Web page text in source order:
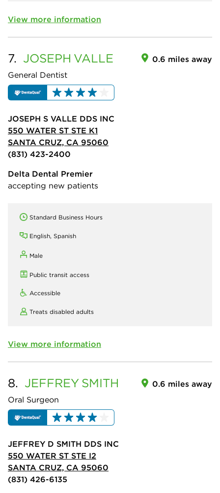
View more information
7. JOSEPH VALLE
General Dentist
0.6 miles away
JOSEPH S VALLE DDS INC
550 WATER ST STE K1
SANTA CRUZ, CA 95060
(831) 423-2400
Delta Dental Premier
accepting new patients
Standard Business Hours
English, Spanish
Male
Public transit access
Accessible
Treats disabled adults
View more information
8. JEFFREY SMITH
Oral Surgeon
0.6 miles away
JEFFREY D SMITH DDS INC
550 WATER ST STE I2
SANTA CRUZ, CA 95060
(831) 426-6135